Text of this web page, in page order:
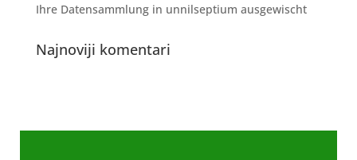
Ihre Datensammlung in unnilseptium ausgewischt
Najnoviji komentari